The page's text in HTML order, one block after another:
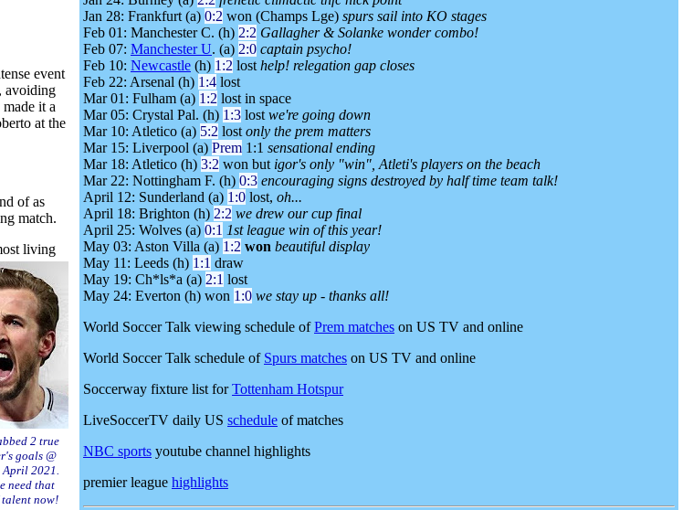
event
avoiding
it a
at the
of as
match.
living
2 true
goals @
April 2021.
need that
now!
Jan 28: Frankfurt (a) 0:2 won (Champs Lge) spurs sail into KO stages
Feb 01: Manchester C. (h) 2:2 Gallagher & Solanke wonder combo!
Feb 07: Manchester U. (a) 2:0 captain psycho!
Feb 10: Newcastle (h) 1:2 lost help! relegation gap closes
Feb 22: Arsenal (h) 1:4 lost
Mar 01: Fulham (a) 1:2 lost in space
Mar 05: Crystal Pal. (h) 1:3 lost we're going down
Mar 10: Atletico (a) 5:2 lost only the prem matters
Mar 15: Liverpool (a) Prem 1:1 sensational ending
Mar 18: Atletico (h) 3:2 won but igor's only "win", Atleti's players on the beach
Mar 22: Nottingham F. (h) 0:3 encouraging signs destroyed by half time team talk!
April 12: Sunderland (a) 1:0 lost, oh...
April 18: Brighton (h) 2:2 we drew our cup final
April 25: Wolves (a) 0:1 1st league win of this year!
May 03: Aston Villa (a) 1:2 won beautiful display
May 11: Leeds (h) 1:1 draw
May 19: Ch*ls*a (a) 2:1 lost
May 24: Everton (h) won 1:0 we stay up - thanks all!
World Soccer Talk viewing schedule ofPrem matches on US TV and online
World Soccer Talk schedule of Spurs matches on US TV and online
Soccerway fixture list forTottenham Hotspur
LiveSoccerTV daily US schedule of matches
NBC sports youtube channel highlights
premier league highlights